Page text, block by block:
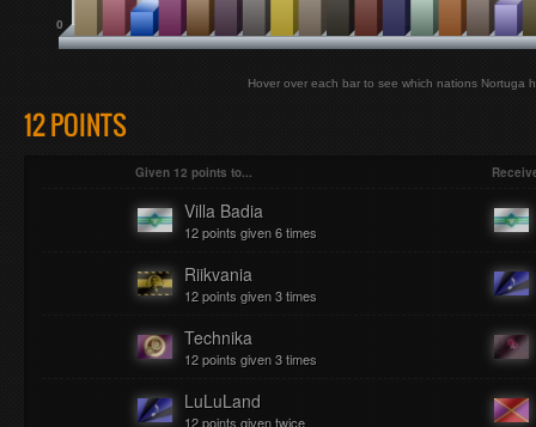
0
Hover over each bar to see which nations Nortuga
12 POINTS
Given 12 points to...
Villa Badia
12 points given 6 times
Riikvania
12 points given 3 times
Technika
12 points given 3 times
LuLuLand
12 points given twice